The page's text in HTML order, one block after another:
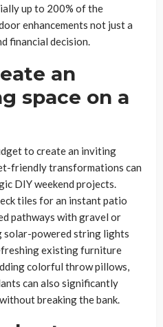
up to 200% of the
enhancements not just a
financial decision.
an
space on a
to create an inviting
friendly transformations can
DIY weekend projects.
tiles for an instant patio
pathways with gravel or
solar-powered string lights
existing furniture
colorful throw pillows,
can also significantly
breaking the bank.